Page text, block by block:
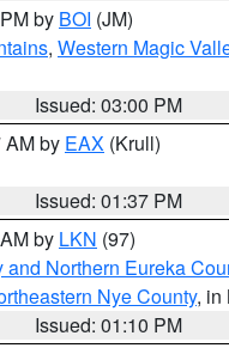
by BOI (JM)
, Western Magic
Issued: 03:00 PM
AM by EAX (Krull)
Issued: 01:37 PM
by LKN (97)
Northern Eureka
Nye County, in
Issued: 01:10 PM